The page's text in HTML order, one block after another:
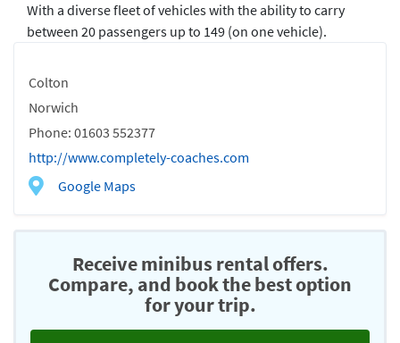
Colton
Norwich
Phone: 01603 552377
http://www.completely-coaches.com
Google Maps
With a diverse fleet of vehicles with the ability to carry
between 20 passengers up to 149 (on one vehicle).
Receive minibus rental offers.
Compare, and book the best option
for your trip.